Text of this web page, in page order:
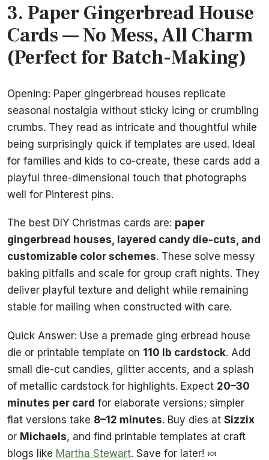
3. Paper Gingerbread House
Cards — No Mess, All Charm
(Perfect for Batch-Making)
Opening: Paper gingerbread houses replicate
seasonal nostalgia without sticky icing or crumbling
crumbs. They read as intricate and thoughtful while
being surprisingly quick if templates are used. Ideal
for families and kids to co-create, these cards add a
playful three-dimensional touch that photographs
well for Pinterest pins.
The best DIY Christmas cards are: paper
gingerbread houses, layered candy die-cuts, and
customizable color schemes. These solve messy
baking pitfalls and scale for group craft nights. They
deliver playful texture and delight while remaining
stable for mailing when constructed with care.
Quick Answer: Use a premade ging erbread house
die or printable template on 110 lb cardstock. Add
small die-cut candies, glitter accents, and a splash
of metallic cardstock for highlights. Expect 20–30
minutes per card for elaborate versions; simpler
flat versions take 8–12 minutes. Buy dies at Sizzix
or Michaels, and find printable templates at craft
blogs like Martha Stewart. Save for later! 🍬